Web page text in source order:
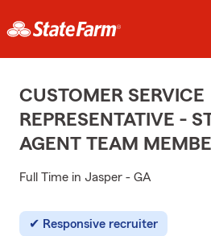
CUSTOMER SERVICE
REPRESENTATIVE -
AGENT TEAM
Full Time in Jasper - GA
Responsive recruiter